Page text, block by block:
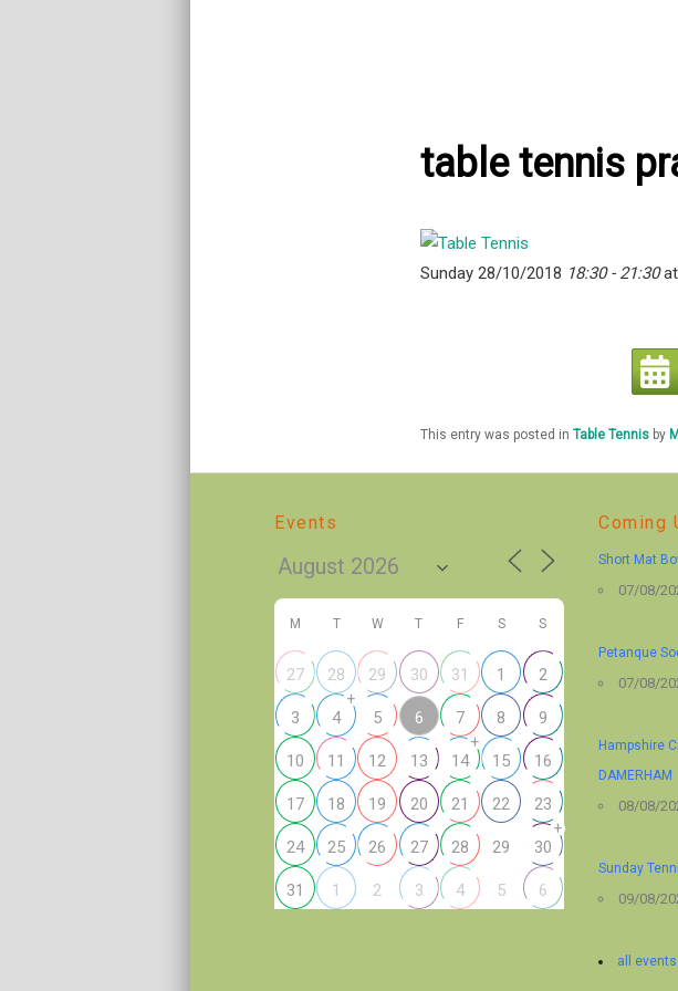
table tennis
Sunday 28/10/2018 18:30 - 21:30at
This entry was posted in Table Tennisby
Events
M T W T F S S
27 28 29 30 31 1 2
3 4
+
5 6 7 8 9
10 11 12 13 14
+
15 16
17 18 19 20 21 22 23
24 25 26 27 28 29 30
+
31 1 2 3 4 5 6
Coming
Short Mat
07/08/
Petanque
07/08/
Hampshire
DAMERHAM
08/08/
Sunday
09/08/
all events